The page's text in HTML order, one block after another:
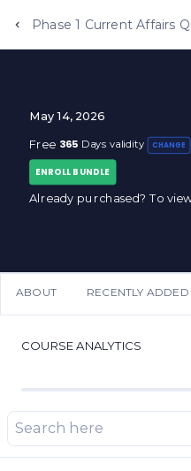
Phase 1 Current Affairs
May 14, 2026
Free 365 Days validity CHANGE
ENROLL BUNDLE
Already purchased? To
ABOUT RECENTLY ADDED
COURSE ANALYTICS